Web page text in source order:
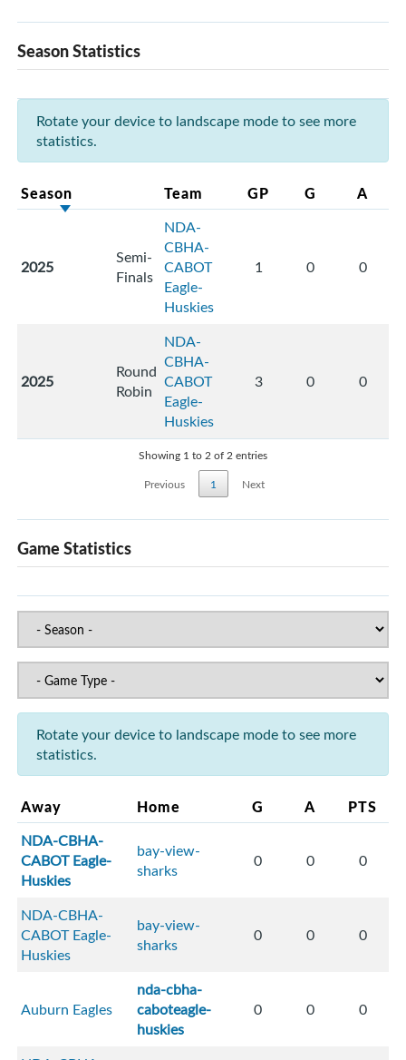
Season Statistics
Rotate your device to landscape mode to see more
statistics.
Season Team GP G A
2025
Semi-
Finals
NDA-
CBHA-
CABOT
Eagle-
Huskies
1 0 0
2025
Round
Robin
NDA-
CBHA-
CABOT
Eagle-
Huskies
3 0 0
Showing 1 to 2 of 2 entries
Previous
1 Next
Game Statistics
Rotate your device to landscape mode to see more
statistics.
Away Home G A PTS
NDA-CBHA-
CABOT Eagle-
Huskies
bay-view-
sharks
0 0 0
NDA-CBHA-
CABOT Eagle-
Huskies
bay-view-
sharks
0 0 0
Auburn Eagles
nda-cbha-
caboteagle-
huskies
0 0 0